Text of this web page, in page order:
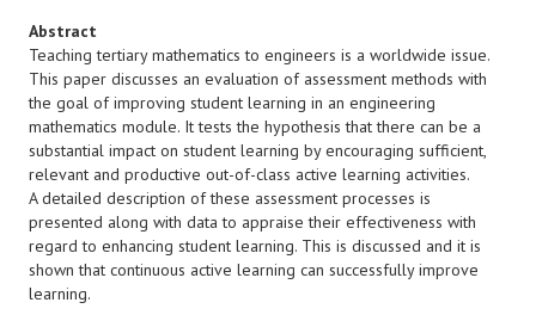
Abstract
Teaching tertiary mathematics to engineers is a worldwide issue.
This paper discusses an evaluation of assessment methods with
the goal of improving student learning in an engineering
mathematics module. It tests the hypothesis that there can be a
substantial impact on student learning by encouraging sufficient,
relevant and productive out-of-class active learning activities.
A detailed description of these assessment processes is
presented along with data to appraise their effectiveness with
regard to enhancing student learning. This is discussed and it is
shown that continuous active learning can successfully improve
learning.